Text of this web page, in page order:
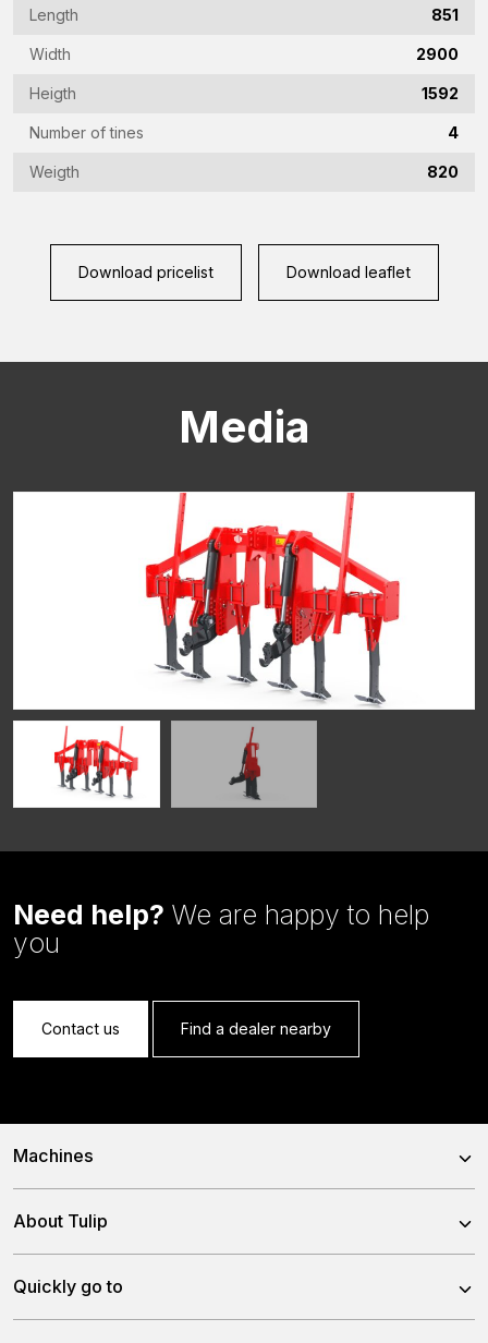
Length 851
Width 2900
Heigth 1592
Number of tines 4
Weigth 820
Download pricelist Download leaflet
Media
Need help? We are happy to help
you
Contact us Find a dealer nearby
(Required)
Country
(Required)
Vraag
CAPTCHA
Machines
Tine Harrows
Subsoilers
About Tulip
Quickly go to